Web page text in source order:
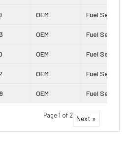
OEM Fuel Seal
OEM Fuel Seal
OEM Fuel Seal
OEM Fuel Seal
OEM Fuel Seal
Page 1 of 2 Next »